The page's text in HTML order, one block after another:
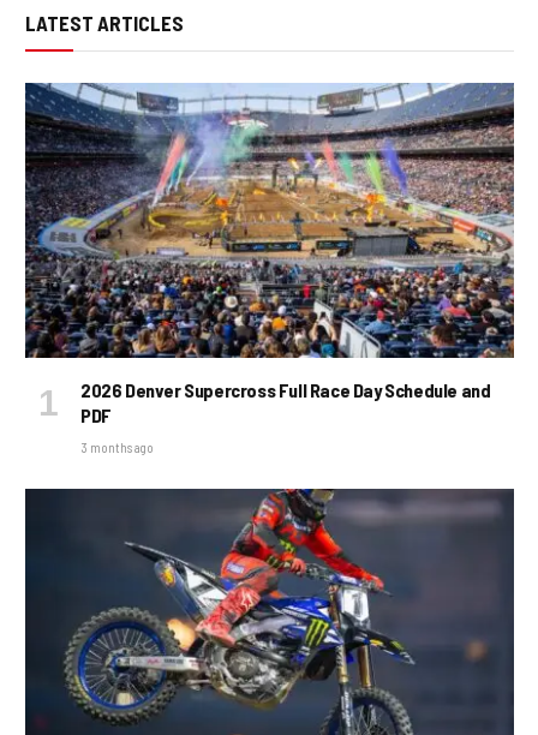
LATEST ARTICLES
2026 Denver Supercross Full Race Day Schedule and
PDF
3 months ago